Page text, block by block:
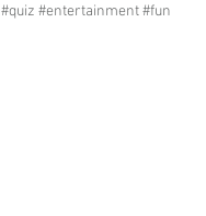
#quiz #entertainment #fun